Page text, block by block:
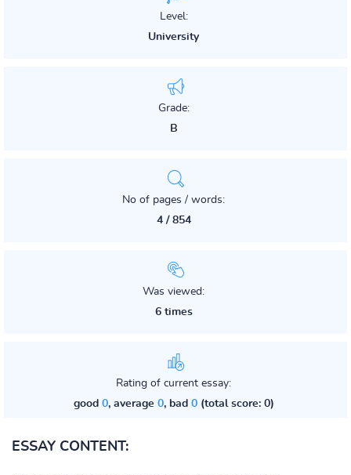
Level:
University
Grade:
B
No of pages / words:
4 / 854
Was viewed:
6 times
Rating of current essay:
good 0, average 0, bad 0(total score: 0)
ESSAY CONTENT: